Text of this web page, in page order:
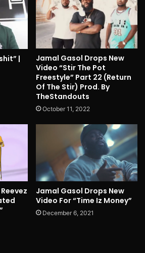
|
Jamal Gasol Drops New
Video “Stir The Pot
Freestyle” Part 22 (Return
Of The Stir) Prod. By
TheStandouts
October 11, 2022
Jamal Gasol Drops New
Video For “Time Iz Money”
December 6, 2021